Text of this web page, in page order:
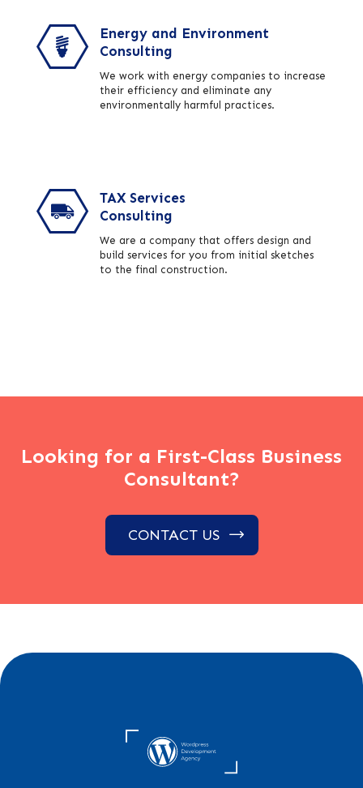
Energy and Environment
Consulting
We work with energy companies to increase
their efficiency and eliminate any
environmentally harmful practices.
TAX Services
Consulting
We are a company that offers design and
build services for you from initial sketches
to the final construction.
Looking for a First-Class Business
Consultant?
CONTACT US